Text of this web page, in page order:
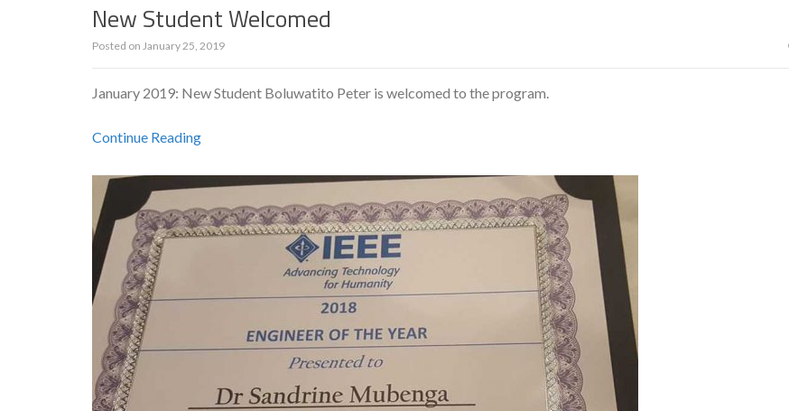
New Student Welcomed
Posted on January 25, 2019
January 2019: New Student Boluwatito Peter is welcomed to the program.
Continue Reading